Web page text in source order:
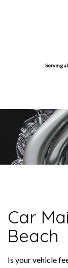
Serving
Car
Beach
Is your vehicle